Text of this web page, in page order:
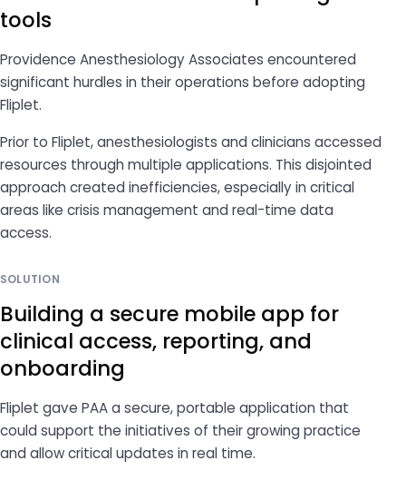
tools
Providence Anesthesiology Associates encountered
significant hurdles in their operations before adopting
Fliplet.
Prior to Fliplet, anesthesiologists and clinicians accessed
resources through multiple applications. This disjointed
approach created inefficiencies, especially in critical
areas like crisis management and real-time data
access.
SOLUTION
Building a secure mobile app for
clinical access, reporting, and
onboarding
Fliplet gave PAA a secure, portable application that
could support the initiatives of their growing practice
and allow critical updates in real time.